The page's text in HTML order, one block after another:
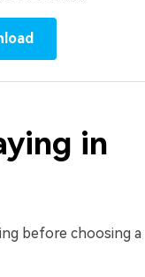
in
before choosing a